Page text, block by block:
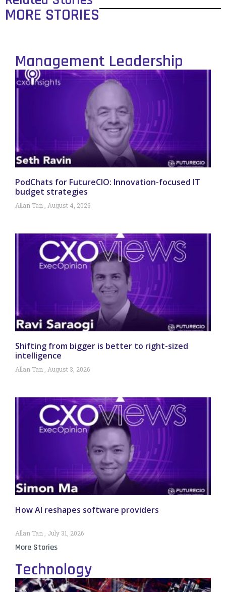
MORE STORIES
Management Leadership
PodChats for FutureCIO: Innovation-focused IT
budget strategies
Allan Tan August 4, 2026
Shifting from bigger is better to right-sized
intelligence
Allan Tan August 3, 2026
How AI reshapes software providers
Allan Tan July 31, 2026
More Stories
Technology